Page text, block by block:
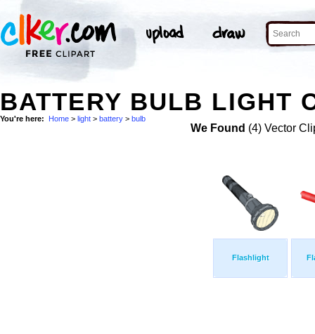
BATTERY BULB LIGHT
You're here: Home > light > battery > bulb
We Found (4) Vector
Flashlight